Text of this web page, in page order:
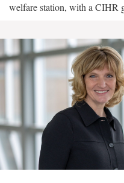
welfare station, with a CIHR